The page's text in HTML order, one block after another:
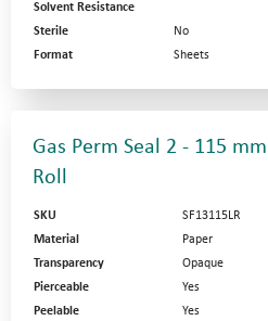
Solvent Resistance
Sterile
No
Format
Sheets
Gas Perm Seal 2 - 115 mm
Roll
SKU
SF13115LR
Material
Paper
Transparency
Opaque
Pierceable
Yes
Peelable
Yes